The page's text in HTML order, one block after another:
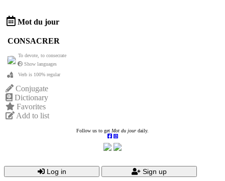
Mot du jour
CONSACRER
To devote, to consecrate
Show languages
Verb is 100% regular
Conjugate
Dictionary
Favorites
Add to list
Follow us to get Mot du jour daily.
Log in Sign up